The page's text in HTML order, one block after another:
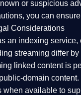
or suspicious
you can
Considerations
an indexing service,
streaming differ
linked content is
domain content.
when available to